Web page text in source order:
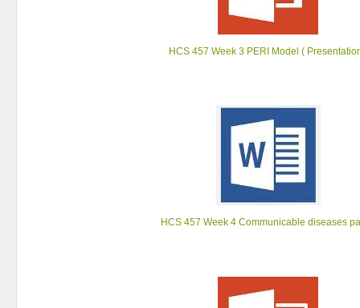
HCS 457 Week 3 PERI Model (
HCS 457 Week 4 Communicable diseases